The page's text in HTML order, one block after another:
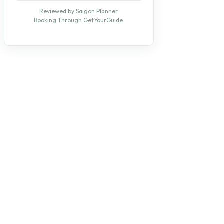
Reviewed by Saigon Planner.
Booking Through GetYourGuide.